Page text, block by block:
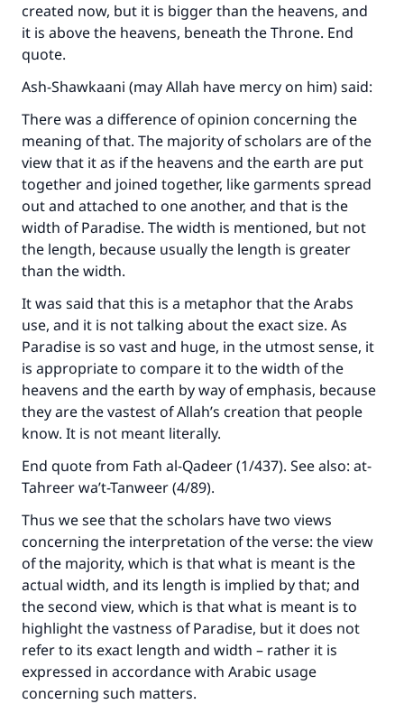
created now, but it is bigger than the heavens, and
it is above the heavens, beneath the Throne. End
quote.
Ash-Shawkaani (may Allah have mercy on him) said:
There was a difference of opinion concerning the
meaning of that. The majority of scholars are of the
view that it as if the heavens and the earth are put
together and joined together, like garments spread
out and attached to one another, and that is the
width of Paradise. The width is mentioned, but not
the length, because usually the length is greater
than the width.
It was said that this is a metaphor that the Arabs
use, and it is not talking about the exact size. As
Paradise is so vast and huge, in the utmost sense, it
is appropriate to compare it to the width of the
heavens and the earth by way of emphasis, because
they are the vastest of Allah’s creation that people
know. It is not meant literally.
End quote from Fath al-Qadeer (1/437). See also: at-
Tahreer wa’t-Tanweer (4/89).
Thus we see that the scholars have two views
concerning the interpretation of the verse: the view
of the majority, which is that what is meant is the
actual width, and its length is implied by that; and
the second view, which is that what is meant is to
highlight the vastness of Paradise, but it does not
refer to its exact length and width – rather it is
expressed in accordance with Arabic usage
concerning such matters.
Make an impact on millions of lives
with your contribution today
Your support is crucial for our mission.
The Prophet (ﷺ) said:
"A person who leads others to doing what is
good will earn the same reward as those who
do it."
(MUSLIM, 1893)
Support IslamQA